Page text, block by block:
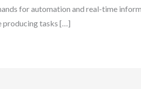
for automation and real-time
producing tasks […]